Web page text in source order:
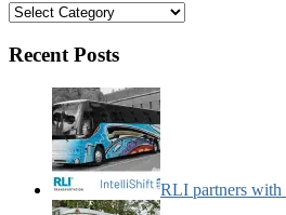
Bus
Motorcoach
Categories:
Recent Posts
RLI partners with